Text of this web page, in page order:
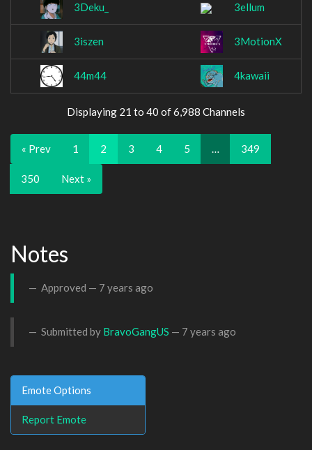
3Deku_ 3ellum
3iszen 3MotionX
44m44 4kawaii
Displaying 21 to 40 of 6,988 Channels
« Prev 1 2 3 4 5 … 349
350 Next »
Notes
Approved — 7 years ago
Submitted by BravoGangUS — 7 years ago
Emote Options
Report Emote